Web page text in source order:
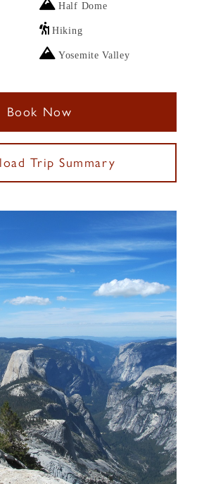
Half Dome
Hiking
Yosemite Valley
Book Now
Trip Summary